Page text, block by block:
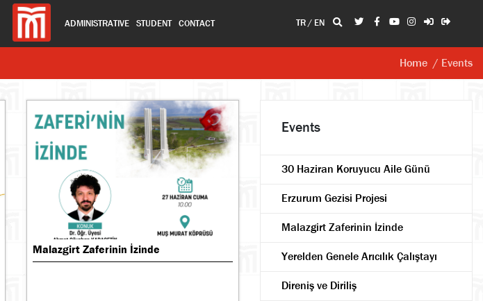
ADMINISTRATIVE STUDENT CONTACT TR/ EN
Home / Events
Malazgirt Zaferinin İzinde
Events
30 Haziran Koruyucu Aile Günü
Erzurum Gezisi Projesi
Malazgirt Zaferinin İzinde
Yerelden Genele Arıcılık Çalıştayı
Direniş ve Diriliş